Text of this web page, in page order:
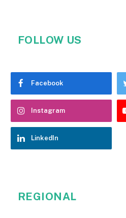
FOLLOW US
Facebook
Instagram
LinkedIn
REGIONAL